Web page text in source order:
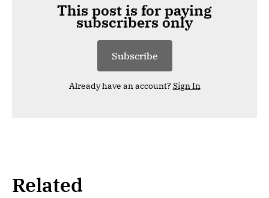
This post is for paying
subscribers only
Subscribe
Already have an account?Sign In
Related